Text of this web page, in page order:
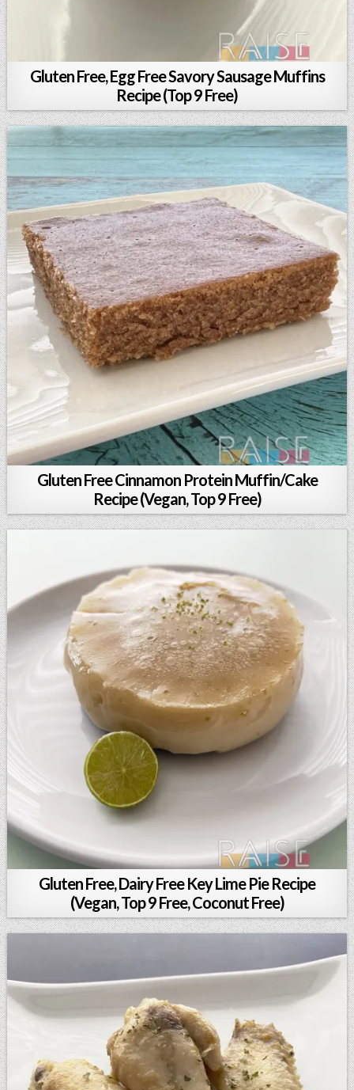
Gluten Free, Egg Free Savory Sausage Muffins
Recipe (Top 9 Free)
Gluten Free Cinnamon Protein Muffin/Cake
Recipe (Vegan, Top 9 Free)
Gluten Free, Dairy Free Key Lime Pie Recipe
(Vegan, Top 9 Free, Coconut Free)